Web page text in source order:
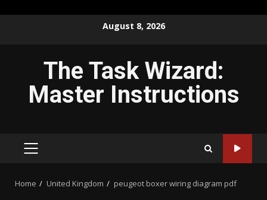
August 8, 2026
The Task Wizard:
Master Instructions
PRIMARY
Home United Kingdom peugeot boxer wiring diagram pdf